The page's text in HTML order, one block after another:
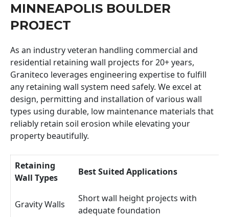
MINNEAPOLIS BOULDER
PROJECT
As an industry veteran handling commercial and
residential retaining wall projects for 20+ years,
Graniteco leverages engineering expertise to fulfill
any retaining wall system need safely. We excel at
design, permitting and installation of various wall
types using durable, low maintenance materials that
reliably retain soil erosion while elevating your
property beautifully.
Retaining
Wall Types
Best Suited Applications
Gravity Walls
Short wall height projects with
adequate foundation